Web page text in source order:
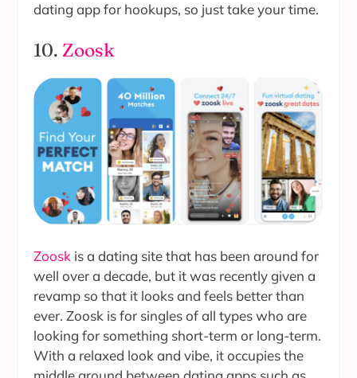
dating app for hookups, so just take your time.
10. Zoosk
Zoosk is a dating site that has been around for
well over a decade, but it was recently given a
revamp so that it looks and feels better than
ever. Zoosk is for singles of all types who are
looking for something short-term or long-term.
With a relaxed look and vibe, it occupies the